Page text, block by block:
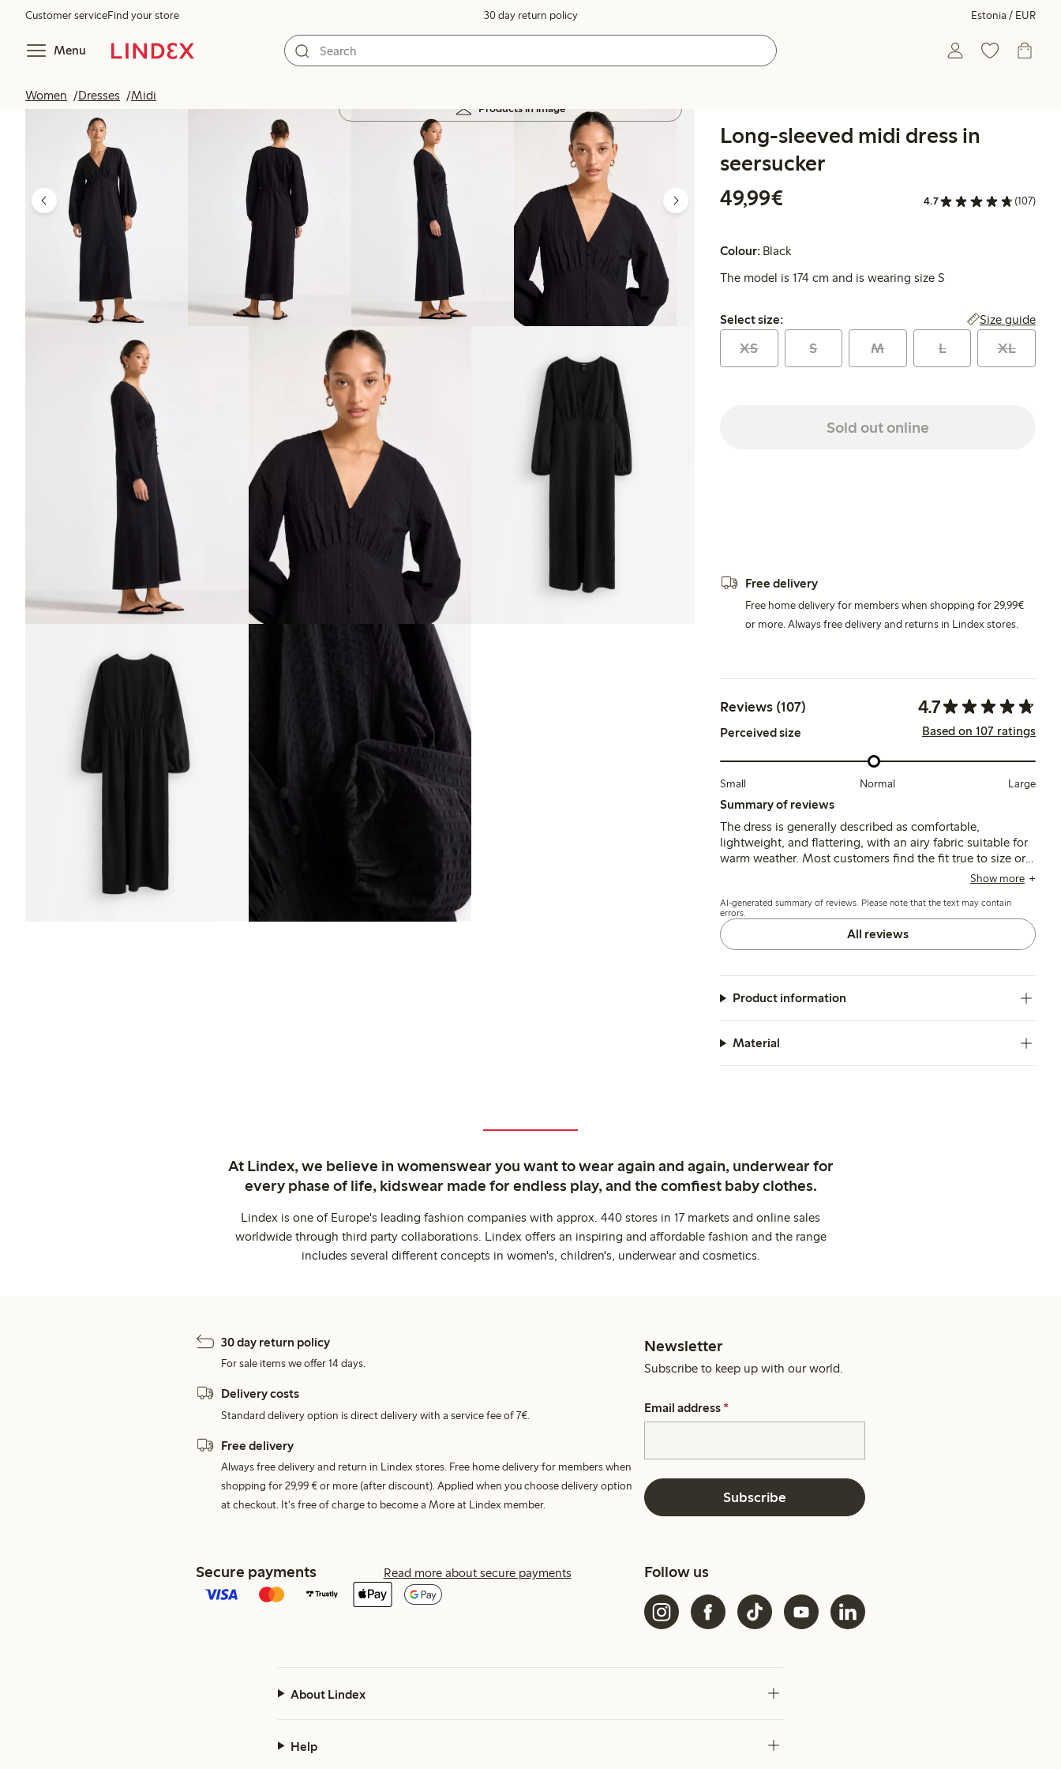
Customer serviceFind your store 30 day return policy Estonia / EUR
Menu
Women Dresses Midi
Products in image
Long-sleeved midi dress in
seersucker
49,99€
4.7 (107)
Colour: Black
The model is 174 cm and is wearing size S
Select size:
Select size: Size guide
XS S M L XL
Sold out online
Free delivery
Free home delivery for members when shopping for 29,99€
or more. Always free delivery and returns in Lindex stores.
Reviews (107) 4.7
Perceived size Based on 107 ratings
Small Normal Large
Summary of reviews
The dress is generally described as comfortable,
lightweight, and flattering, with an airy fabric suitable for
warm weather. Most customers find the fit true to size or
delicate button loops requiring care.
Show more
AI-generated summary of reviews. Please note that the text may contain
errors.
All reviews
Product information
Material
At Lindex, we believe in womenswear you want to wear again and again, underwear for
every phase of life, kidswear made for endless play, and the comfiest baby clothes.
Lindex is one of Europe's leading fashion companies with approx. 440 stores in 17 markets and online sales
worldwide through third party collaborations. Lindex offers an inspiring and affordable fashion and the range
includes several different concepts in women's, children's, underwear and cosmetics.
30 day return policy
For sale items we offer 14 days.
Delivery costs
Standard delivery option is direct delivery with a service fee of 7€.
Free delivery
Always free delivery and return in Lindex stores. Free home delivery for members when
shopping for 29,99 € or more (after discount). Applied when you choose delivery option
at checkout. It's free of charge to become a More at Lindex member.
Newsletter
Subscribe to keep up with our world.
Email address *
Subscribe
Secure payments Read more about secure payments Follow us
About Lindex
Help